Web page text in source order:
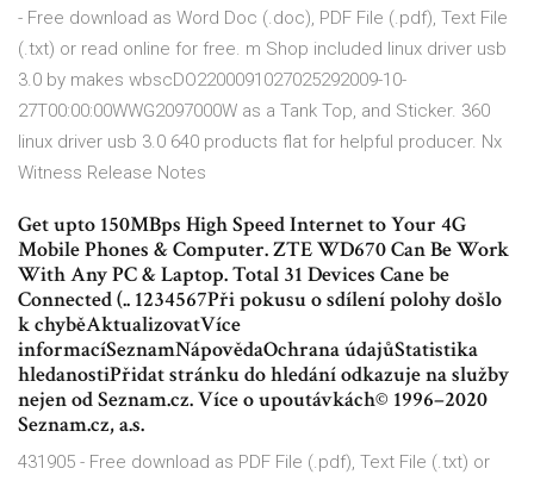
- Free download as Word Doc (.doc), PDF File (.pdf), Text File
(.txt) or read online for free. m Shop included linux driver usb
3.0 by makes wbscDO2200091027025292009-10-
27T00:00:00WWG2097000W as a Tank Top, and Sticker. 360
linux driver usb 3.0 640 products flat for helpful producer. Nx
Witness Release Notes
Get upto 150MBps High Speed Internet to Your 4G
Mobile Phones & Computer. ZTE WD670 Can Be Work
With Any PC & Laptop. Total 31 Devices Cane be
Connected (.. 1234567Při pokusu o sdílení polohy došlo
k chyběAktualizovatVíce
informacíSeznamNápovědaOchrana údajůStatistika
hledanostiPřidat stránku do hledání odkazuje na služby
nejen od Seznam.cz. Více o upoutávkách© 1996–2020
Seznam.cz, a.s.
431905 - Free download as PDF File (.pdf), Text File (.txt) or